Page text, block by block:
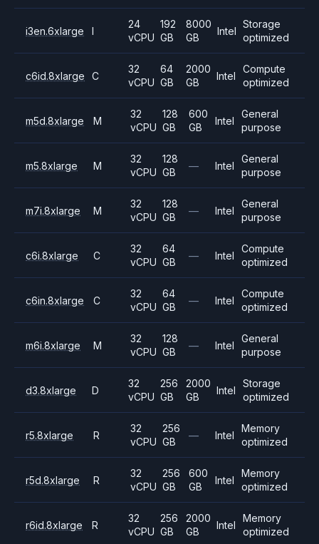
i3en.6xlarge I
24
vCPU
192
GB
8000
GB
Intel
Storage
optimized
c6id.8xlarge C
32
vCPU
64
GB
2000
GB
Intel
Compute
optimized
m5d.8xlarge M
32
vCPU
128
GB
600
GB
Intel
General
purpose
m5.8xlarge M
32
vCPU
128
GB
— Intel
General
purpose
m7i.8xlarge M
32
vCPU
128
GB
— Intel
General
purpose
c6i.8xlarge C
32
vCPU
64
GB
— Intel
Compute
optimized
c6in.8xlarge C
32
vCPU
64
GB
— Intel
Compute
optimized
m6i.8xlarge M
32
vCPU
128
GB
— Intel
General
purpose
d3.8xlarge D
32
vCPU
256
GB
2000
GB
Intel
Storage
optimized
r5.8xlarge R
32
vCPU
256
GB
— Intel
Memory
optimized
r5d.8xlarge R
32
vCPU
256
GB
600
GB
Intel
Memory
optimized
r6id.8xlarge R
32
vCPU
256
GB
2000
GB
Intel
Memory
optimized